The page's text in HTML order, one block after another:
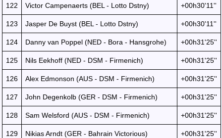
122 Victor Campenaerts (BEL - Lotto Dstny) +00h30'11''
123 Jasper De Buyst (BEL - Lotto Dstny) +00h30'11''
124 Danny van Poppel (NED - Bora - Hansgrohe) +00h31'25''
125 Nils Eekhoff (NED - DSM - Firmenich) +00h31'25''
126 Alex Edmonson (AUS - DSM - Firmenich) +00h31'25''
127 John Degenkolb (GER - DSM - Firmenich) +00h31'25''
128 Sam Welsford (AUS - DSM - Firmenich) +00h31'25''
129 Nikias Arndt (GER - Bahrain Victorious) +00h31'25''